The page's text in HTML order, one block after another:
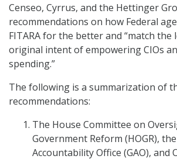
Censeo, Cyrrus, and the Hettinger
recommendations on how Federal
FITARA for the better and “match the
original intent of empowering CIOs
spending.”
The following is a summarization of
recommendations:
The House Committee on
Government Reform (HOGR),
Accountability Office (GAO), and